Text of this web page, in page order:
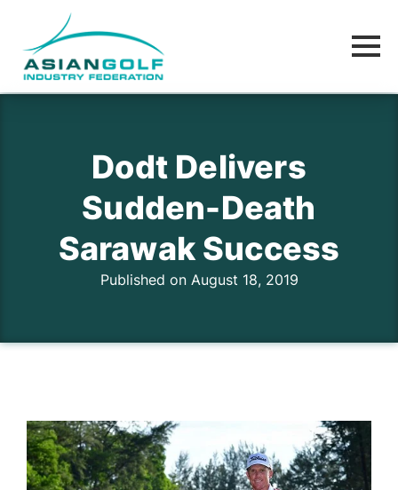
Dodt Delivers
Sudden-Death
Sarawak Success
Published on August 18, 2019